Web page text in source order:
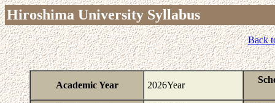
Hiroshima University Syllabus
Back
Academic Year 2026Year